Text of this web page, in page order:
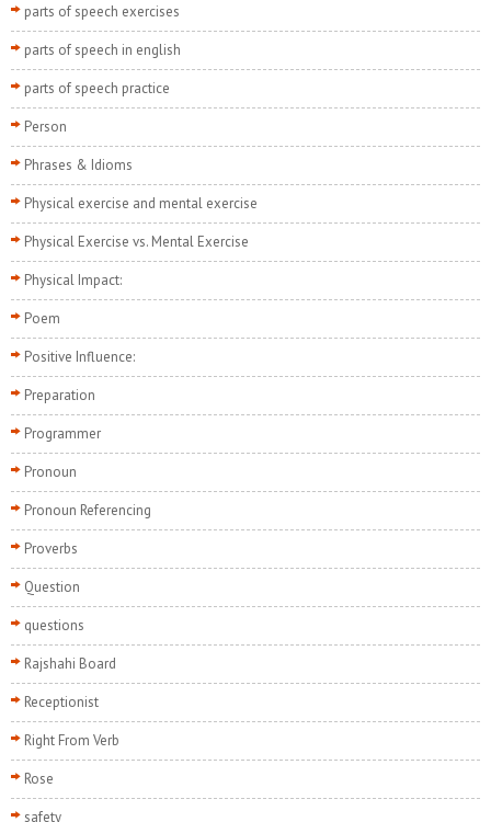
parts of speech exercises
parts of speech in english
parts of speech practice
Person
Phrases & Idioms
Physical exercise and mental exercise
Physical Exercise vs. Mental Exercise
Physical Impact:
Poem
Positive Influence:
Preparation
Programmer
Pronoun
Pronoun Referencing
Proverbs
Question
questions
Rajshahi Board
Receptionist
Right From Verb
Rose
safety